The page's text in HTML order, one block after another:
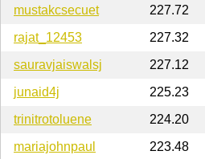
mustakcsecuet
227.72
rajat_12453
227.32
sauravjaiswalsj
227.12
junaid4j
225.23
trinitrotoluene
224.20
mariajohnpaul
223.48